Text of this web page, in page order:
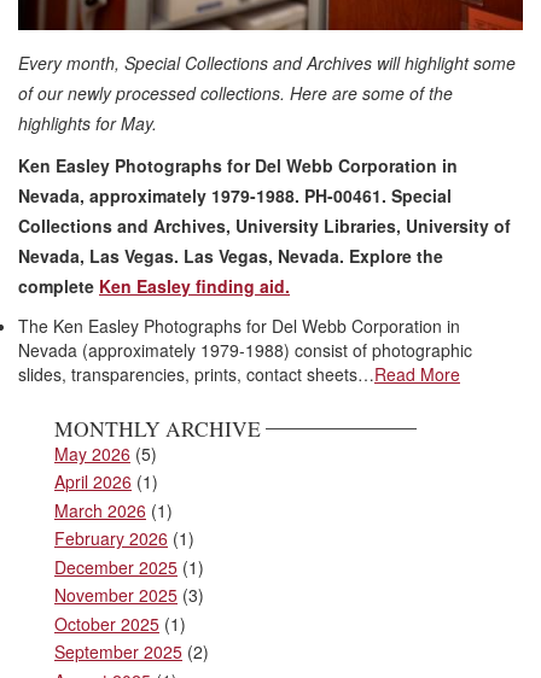
Every month, Special Collections and Archives will highlight some
of our newly processed collections. Here are some of the
highlights for May.
Ken Easley Photographs for Del Webb Corporation in
Nevada, approximately 1979-1988. PH-00461. Special
Collections and Archives, University Libraries, University of
Nevada, Las Vegas. Las Vegas, Nevada. Explore the
complete Ken Easley finding aid.
The Ken Easley Photographs for Del Webb Corporation in
Nevada (approximately 1979-1988) consist of photographic
slides, transparencies, prints, contact sheets…Read More
MONTHLY ARCHIVE
May 2026 (5)
April 2026 (1)
March 2026 (1)
February 2026 (1)
December 2025 (1)
November 2025 (3)
October 2025 (1)
September 2025 (2)